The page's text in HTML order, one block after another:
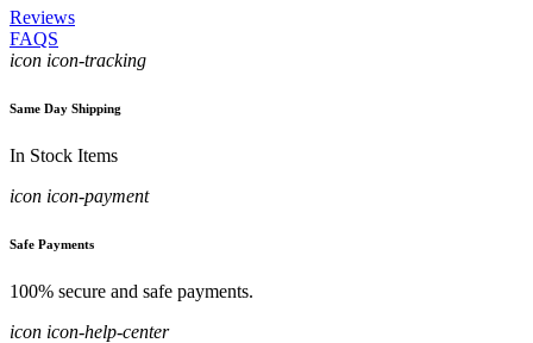
Reviews
FAQS
icon icon-tracking
Same Day Shipping
In Stock Items
icon icon-payment
Safe Payments
100% secure and safe payments.
icon icon-help-center